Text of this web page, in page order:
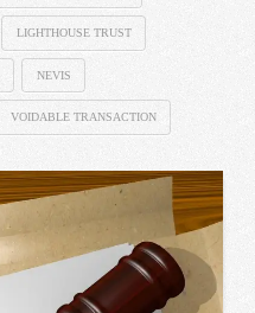
LIGHTHOUSE TRUST
NEVIS
VOIDABLE TRANSACTION